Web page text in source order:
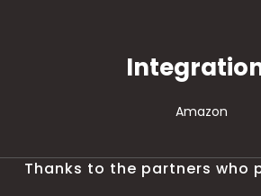
Amazon
Thanks to the partners who